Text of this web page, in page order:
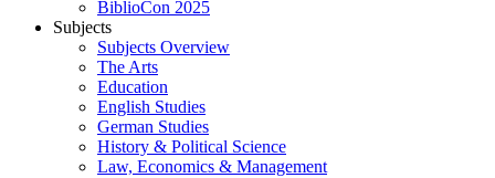
BiblioCon 2025
Subjects
Subjects Overview
The Arts
Education
English Studies
German Studies
History & Political Science
Law, Economics & Management